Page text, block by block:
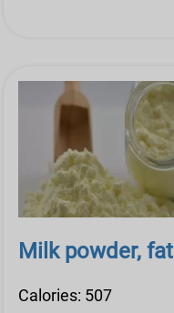
Milk powder, fat
Calories: 507